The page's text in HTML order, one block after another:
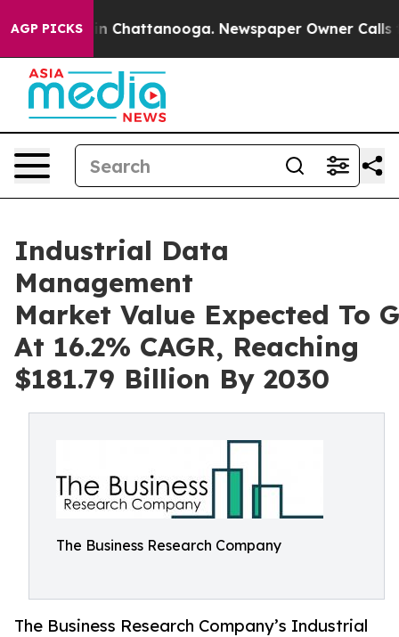
AGP PICKS
Chaos in Chattanooga. Newspaper Owner Calls the
Industrial Data
Management
Market Value Expected To
At 16.2% CAGR, Reaching
$181.79 Billion By 2030
The Business Research Company
The Business Research Company’s Industrial